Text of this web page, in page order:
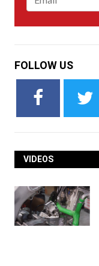
FOLLOW US
VIDEOS